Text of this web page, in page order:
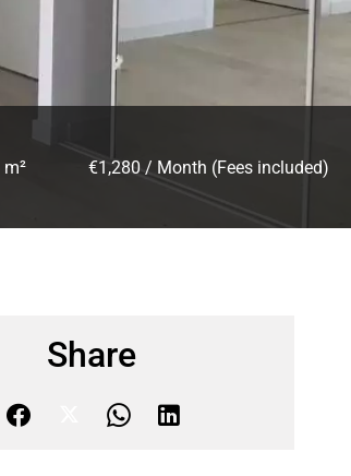
m² €1,280 / Month (Fees included)
Share